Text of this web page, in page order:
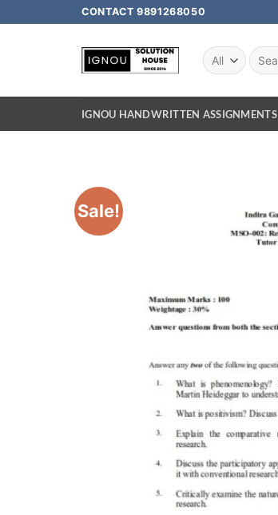
CONTACT 9891268050
IGNOU HANDWRITTEN ASSIGNMENTS
Sale!